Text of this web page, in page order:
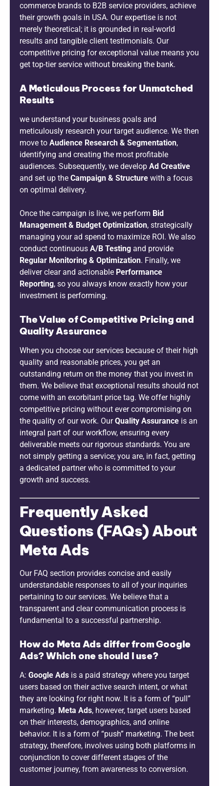
commerce brands to B2B service providers, achieve
their growth goals in USA. Our expertise is not
merely theoretical; it is grounded in real-world
results and tangible client testimonials. Our
competitive pricing for exceptional value means you
get top-tier service without breaking the bank.
A Meticulous Process for Unmatched
Results
we understand your business goals and
meticulously research your target audience. We then
move to Audience Research & Segmentation,
identifying and creating the most profitable
audiences. Subsequently, we develop Ad Creative
and set up the Campaign & Structure with a focus
on optimal delivery.
Once the campaign is live, we perform Bid
Management & Budget Optimization, strategically
managing your ad spend to maximize ROI. We also
conduct continuous A/B Testing and provide
Regular Monitoring & Optimization. Finally, we
deliver clear and actionable Performance
Reporting, so you always know exactly how your
investment is performing.
The Value of Competitive Pricing and
Quality Assurance
When you choose our services because of their high
quality and reasonable prices, you get an
outstanding return on the money that you invest in
them. We believe that exceptional results should not
come with an exorbitant price tag. We offer highly
competitive pricing without ever compromising on
the quality of our work. OurQuality Assurance is an
integral part of our workflow, ensuring every
deliverable meets our rigorous standards. You are
not simply getting a service; you are, in fact, getting
a dedicated partner who is committed to your
growth and success.
Frequently Asked
Questions (FAQs) About
Meta Ads
Our FAQ section provides concise and easily
understandable responses to all of your inquiries
pertaining to our services. We believe that a
transparent and clear communication process is
fundamental to a successful partnership.
How do Meta Ads differ from Google
Ads? Which one should I use?
A: Google Ads is a paid strategy where you target
users based on their active search intent, or what
they are looking for right now. It is a form of “pull”
marketing. Meta Ads, however, target users based
on their interests, demographics, and online
behavior. It is a form of “push” marketing. The best
strategy, therefore, involves using both platforms in
conjunction to cover different stages of the
customer journey, from awareness to conversion.